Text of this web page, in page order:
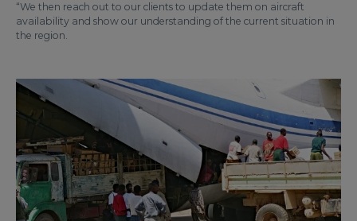
“We then reach out to our clients to update them on aircraft
availability and show our understanding of the current situation in
the region.